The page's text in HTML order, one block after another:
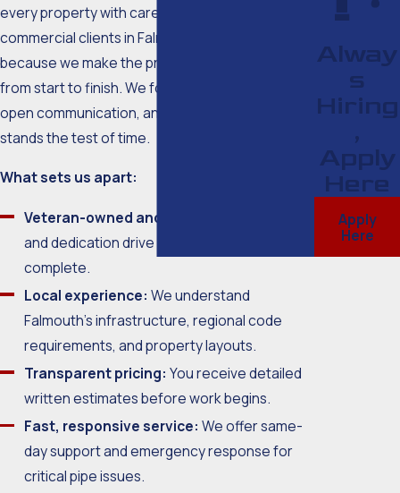
every property with care. Homeowners and
commercial clients in Falmouth return to us
because we make the process straightforward
from start to finish. We focus on education,
open communication, and workmanship that
stands the test of time.
What sets us apart:
Veteran-owned and operated:
and dedication drive every project we
complete.
Local experience: We understand
Falmouth’s infrastructure, regional code
requirements, and property layouts.
Transparent pricing: You receive detailed
written estimates before work begins.
Fast, responsive service: We offer same-
day support and emergency response for
critical pipe issues.
Alway
s
Hiring
,
Apply
Here
Apply
Here